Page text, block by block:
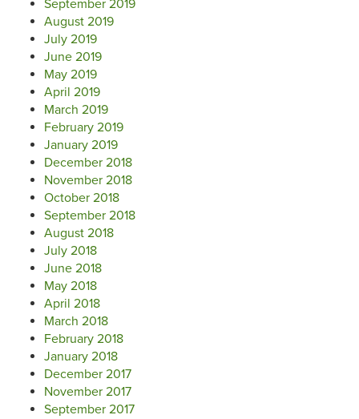
September 2019
August 2019
July 2019
June 2019
May 2019
April 2019
March 2019
February 2019
January 2019
December 2018
November 2018
October 2018
September 2018
August 2018
July 2018
June 2018
May 2018
April 2018
March 2018
February 2018
January 2018
December 2017
November 2017
September 2017